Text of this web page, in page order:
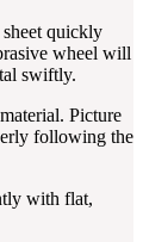
quickly
wheel will
swiftly.
Picture
following the
with flat,